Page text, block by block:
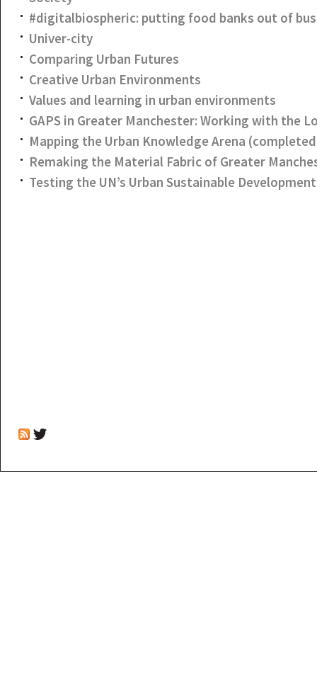
#digitalbiospheric: putting food banks out of
Univer-city
Comparing Urban Futures
Creative Urban Environments
Values and learning in urban environments
GAPS in Greater Manchester: Working with the
Mapping the Urban Knowledge Arena
Remaking the Material Fabric of Greater
Testing the UN’s Urban Sustainable